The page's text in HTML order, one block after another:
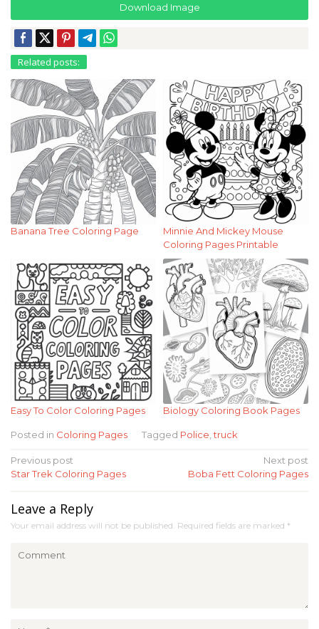
Download Image
Related posts:
Banana Tree Coloring Page
Minnie And Mickey Mouse
Coloring Pages Printable
Easy To Color Coloring Pages Biology Coloring Book Pages
Posted in Coloring Pages Tagged Police ,truck
Post
navigation
Previous post
Star Trek Coloring Pages
Next post
Boba Fett Coloring Pages
Leave a Reply
Your email address will not be published. Required fields are marked *